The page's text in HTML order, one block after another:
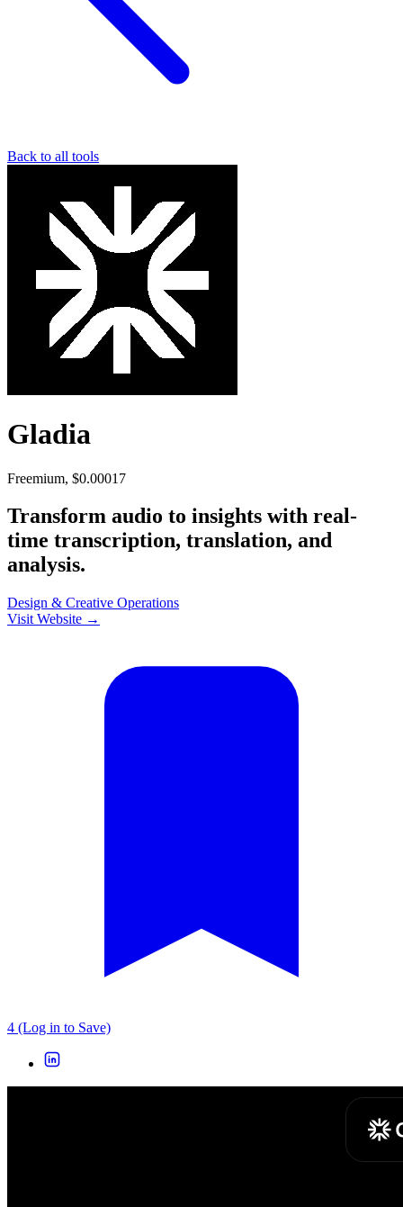
Back to all tools
Gladia
Freemium, $0.00017
Transform audio to insights with real-
time transcription, translation, and
analysis.
Design & Creative Operations
Visit Website →
4 (Log in to Save)